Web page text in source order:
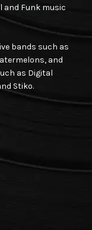
and Funk music
bands such as
and
as Digital
Stiko.